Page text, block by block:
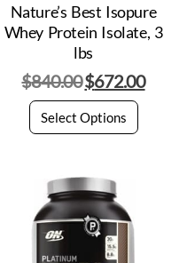
Nature’s Best Isopure
Whey Protein Isolate, 3
lbs
$840.00$672.00
Select Options